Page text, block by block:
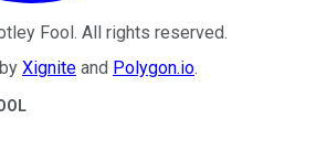
Fool. All rights reserved.
Xignite and Polygon.io.